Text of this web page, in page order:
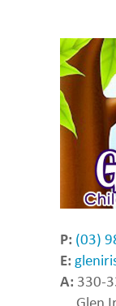
P: (03)
E:
A: 330-
Glen